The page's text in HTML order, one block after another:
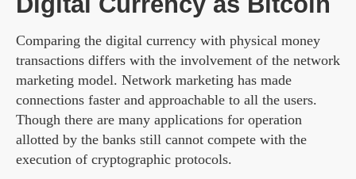
Comparing the digital currency with physical money
transactions differs with the involvement of the network
marketing model. Network marketing has made
connections faster and approachable to all the users.
Though there are many applications for operation
allotted by the banks still cannot compete with the
execution of cryptographic protocols.